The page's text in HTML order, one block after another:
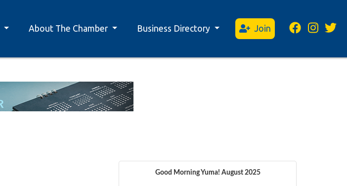
About The Chamber Business Directory Join
Good Morning Yuma! August 2025